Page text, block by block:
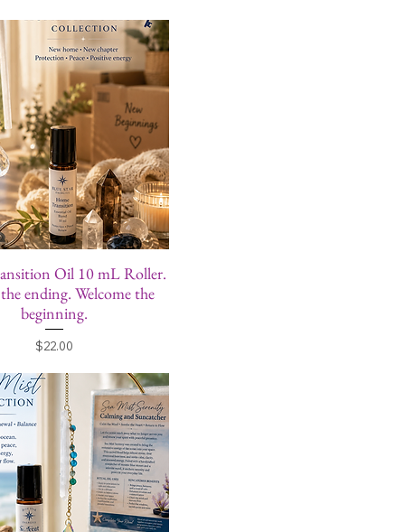
Oil 10 mL Roller.
ending. Welcome the
beginning.
Price
$22.00